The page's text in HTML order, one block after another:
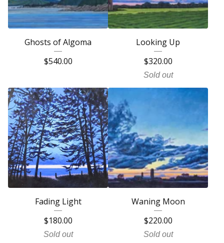
Ghosts of Algoma
$540.00
Looking Up
$320.00
Sold out
Fading Light
$180.00
Sold out
Waning Moon
$220.00
Sold out